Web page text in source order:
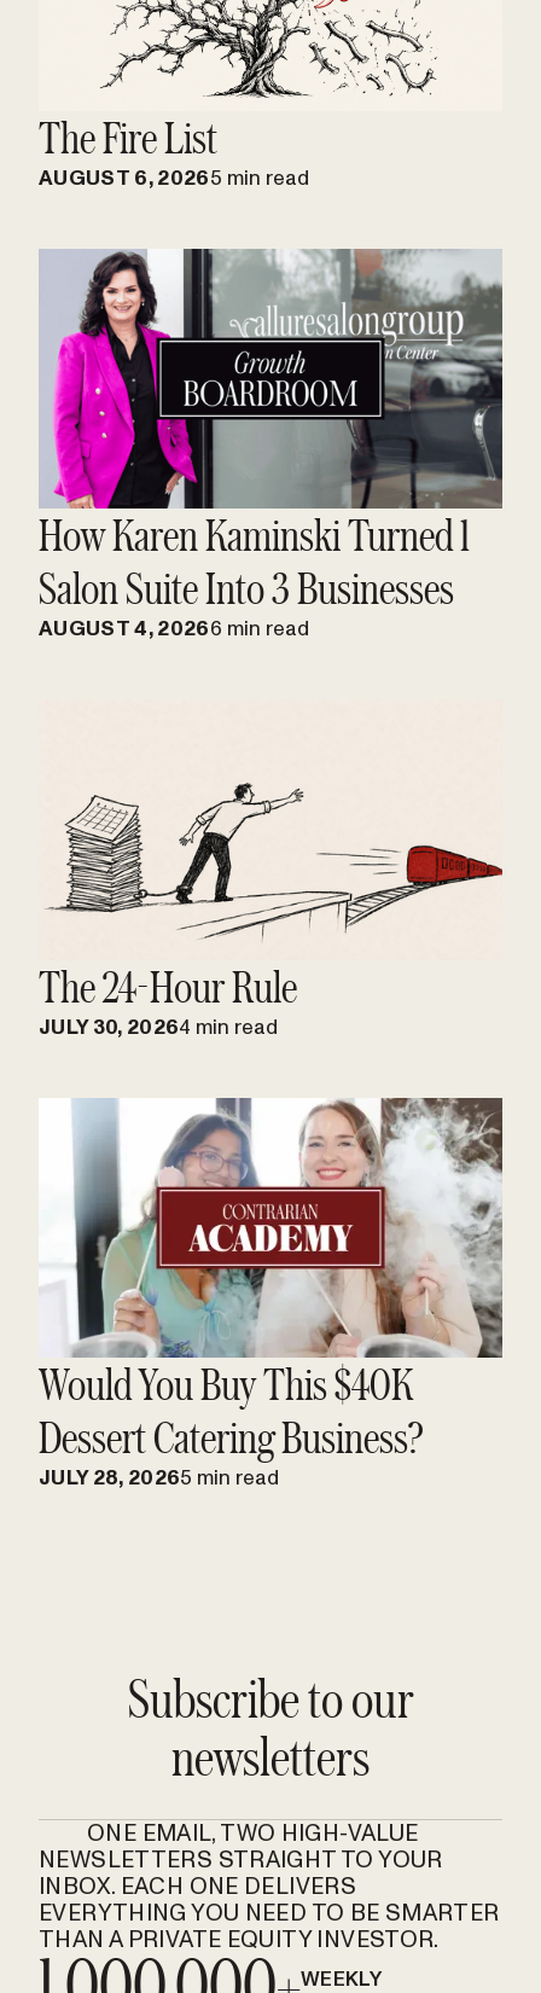
The Fire List
AUGUST 6, 20265 min read
How Karen Kaminski Turned 1
Salon Suite Into 3 Businesses
AUGUST 4, 20266 min read
The 24-Hour Rule
JULY 30, 20264 min read
Would You Buy This $40K
Dessert Catering Business?
JULY 28, 20265 min read
Subscribe to our
newsletters
ONE EMAIL, TWO HIGH-VALUE
NEWSLETTERS STRAIGHT TO YOUR
INBOX. EACH ONE DELIVERS
EVERYTHING YOU NEED TO BE SMARTER
THAN A PRIVATE EQUITY INVESTOR.
WEEKLY